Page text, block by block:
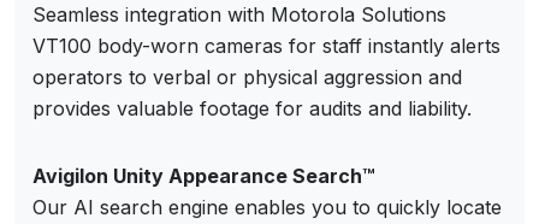
Seamless integration with Motorola Solutions
VT100 body-worn cameras for staff instantly alerts
operators to verbal or physical aggression and
provides valuable footage for audits and liability.
Avigilon Unity Appearance Search™
Our AI search engine enables you to quickly locate